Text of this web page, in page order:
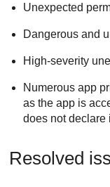
Unexpected
Dangerous and
High-severity
Numerous app
as the app is
does not declare
Resolved